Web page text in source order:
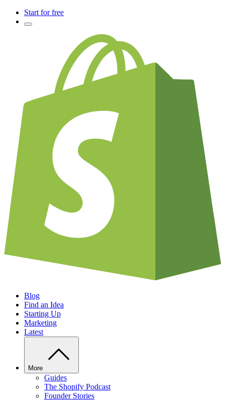
Start for free
Blog
Find an Idea
Starting Up
Marketing
Latest
More
Guides
The Shopify Podcast
Founder Stories